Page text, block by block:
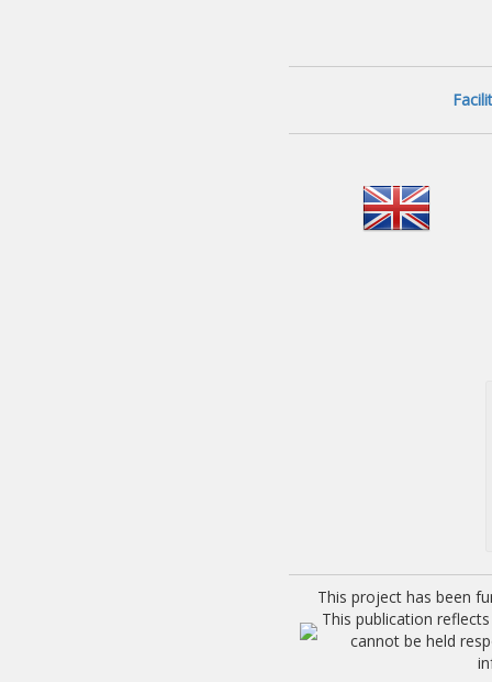
This project has been
This publication
cannot be held